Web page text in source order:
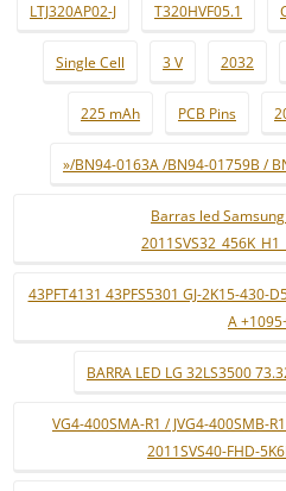
LTJ320AP02-J T320HVF05.1
Single Cell 3 V 2032
225 mAh PCB Pins
»/BN94-0163A /BN94-01759B /
Barras led
43PFT4131 43PFS5301 GJ-2K15-430-
A
BARRA LED LG 32LS3500
VG4-400SMA-R1 / JVG4-400SMB-
2011SVS40-FHD-